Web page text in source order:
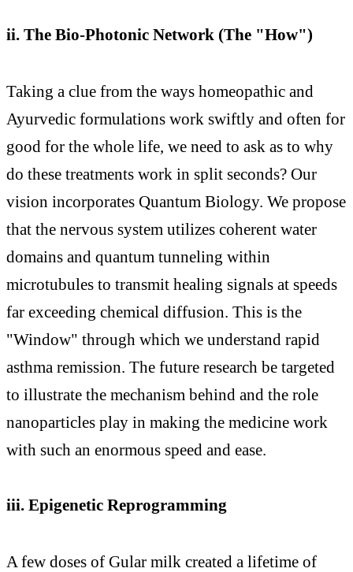
ii. The Bio-Photonic Network (The "How")
Taking a clue from the ways homeopathic and
Ayurvedic formulations work swiftly and often for
good for the whole life, we need to ask as to why
do these treatments work in split seconds? Our
vision incorporates Quantum Biology. We propose
that the nervous system utilizes coherent water
domains and quantum tunneling within
microtubules to transmit healing signals at speeds
far exceeding chemical diffusion. This is the
"Window" through which we understand rapid
asthma remission. The future research be targeted
to illustrate the mechanism behind and the role
nanoparticles play in making the medicine work
with such an enormous speed and ease.
iii. Epigenetic Reprogramming
A few doses of Gular milk created a lifetime of